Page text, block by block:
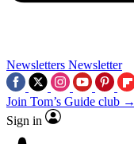
Newsletters Newsletter
Join Tom’s Guide club →
Sign in